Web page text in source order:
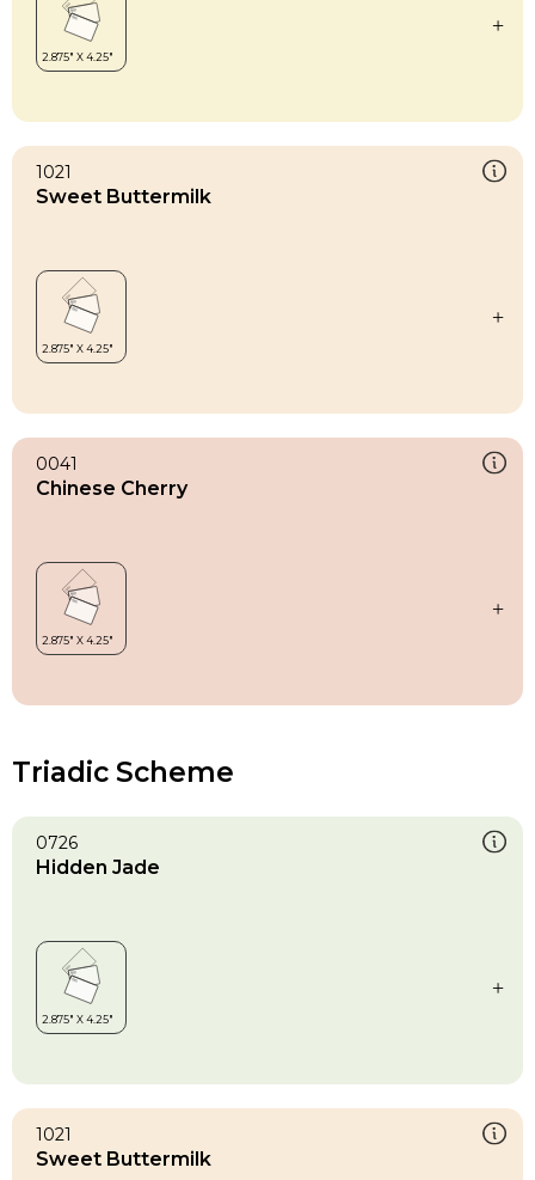
1021
Sweet Buttermilk
0041
Chinese Cherry
Triadic Scheme
0726
Hidden Jade
1021
Sweet Buttermilk